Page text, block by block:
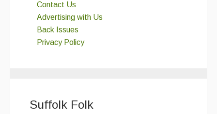
Contact Us
Advertising with Us
Back Issues
Privacy Policy
Suffolk Folk